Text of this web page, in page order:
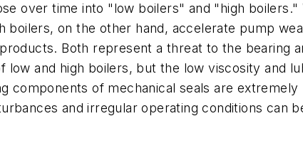
over time into "low boilers" and "high
boilers, on the other hand, accelerate pump
Both represent a threat to the bearing
low and high boilers, but the low viscosity and
components of mechanical seals are extremely
and irregular operating conditions can